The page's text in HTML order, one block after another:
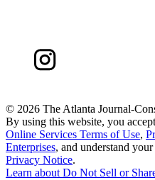
© 2026 The Atlanta Journal-
By using this website, you
Online Services Terms of Use,
Enterprises, and understand
Privacy Notice.
Learn aboutDo Not Sell or